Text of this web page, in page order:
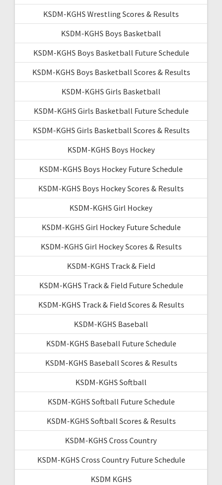
KSDM-KGHS Wrestling Scores & Results
KSDM-KGHS Boys Basketball
KSDM-KGHS Boys Basketball Future Schedule
KSDM-KGHS Boys Basketball Scores & Results
KSDM-KGHS Girls Basketball
KSDM-KGHS Girls Basketball Future Schedule
KSDM-KGHS Girls Basketball Scores & Results
KSDM-KGHS Boys Hockey
KSDM-KGHS Boys Hockey Future Schedule
KSDM-KGHS Boys Hockey Scores & Results
KSDM-KGHS Girl Hockey
KSDM-KGHS Girl Hockey Future Schedule
KSDM-KGHS Girl Hockey Scores & Results
KSDM-KGHS Track & Field
KSDM-KGHS Track & Field Future Schedule
KSDM-KGHS Track & Field Scores & Results
KSDM-KGHS Baseball
KSDM-KGHS Baseball Future Schedule
KSDM-KGHS Baseball Scores & Results
KSDM-KGHS Softball
KSDM-KGHS Softball Future Schedule
KSDM-KGHS Softball Scores & Results
KSDM-KGHS Cross Country
KSDM-KGHS Cross Country Future Schedule
KSDM KGHS